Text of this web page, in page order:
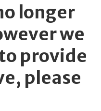
longer
we
provide
please